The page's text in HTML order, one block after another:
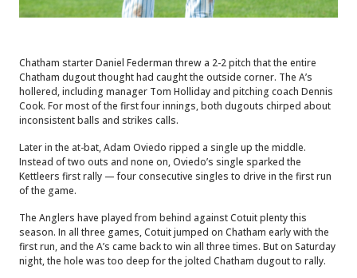
Chatham starter Daniel Federman threw a 2-2 pitch that the entire
Chatham dugout thought had caught the outside corner. The A’s
hollered, including manager Tom Holliday and pitching coach Dennis
Cook. For most of the first four innings, both dugouts chirped about
inconsistent balls and strikes calls.
Later in the at-bat, Adam Oviedo ripped a single up the middle.
Instead of two outs and none on, Oviedo’s single sparked the
Kettleers first rally — four consecutive singles to drive in the first run
of the game.
The Anglers have played from behind against Cotuit plenty this
season. In all three games, Cotuit jumped on Chatham early with the
first run, and the A’s came back to win all three times. But on Saturday
night, the hole was too deep for the jolted Chatham dugout to rally.